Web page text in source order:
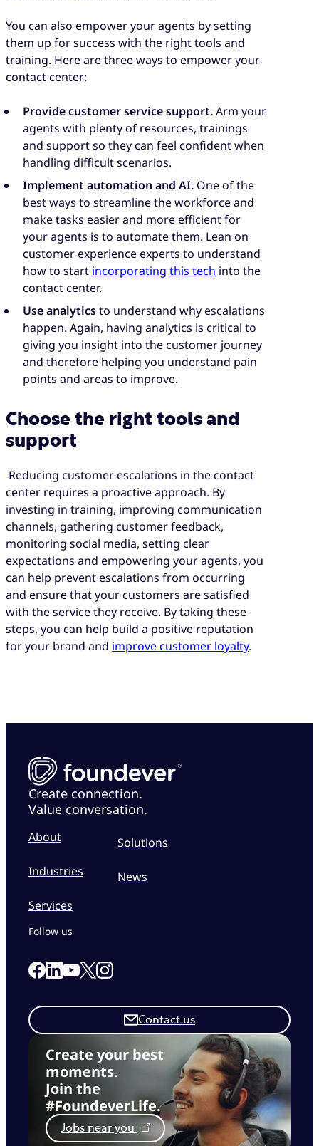
You can also empower your agents by setting
them up for success with the right tools and
training. Here are three ways to empower your
contact center:
Provide customer service support.Arm your
agents with plenty of resources, trainings
and support so they can feel confident when
handling difficult scenarios.
Implement automation and AI. One of the
best ways to streamline the workforce and
make tasks easier and more efficient for
your agents is to automate them. Lean on
customer experience experts to understand
how to start incorporating this tech into the
contact center.
Use analyticsto understand why escalations
happen. Again, having analytics is critical to
giving you insight into the customer journey
and therefore helping you understand pain
points and areas to improve.
Choose the right tools and
support
Reducing customer escalations in the contact
center requires a proactive approach. By
investing in training, improving communication
channels, gathering customer feedback,
monitoring social media, setting clear
expectations and empowering your agents, you
can help prevent escalations from occurring
and ensure that your customers are satisfied
with the service they receive. By taking these
steps, you can help build a positive reputation
for your brand and improve customer loyalty.
Create connection.
Value conversation.
About
Industries
Services
Solutions
News
Create your best
moments.
Join the
#FoundeverLife.
Jobs near you
Contact us
Follow us
Link to our Facebook page
Link to our Linkedin page
Link to our Youtube page
Link to our X page
Link to our Instagram page